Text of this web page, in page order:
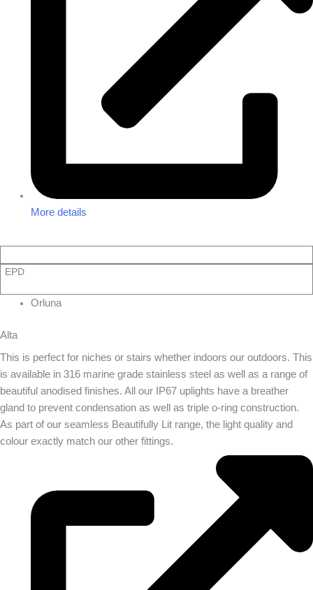
More details
EPD
Orluna
Alta
This is perfect for niches or stairs whether indoors our outdoors. This
is available in 316 marine grade stainless steel as well as a range of
beautiful anodised finishes. All our IP67 uplights have a breather
gland to prevent condensation as well as triple o-ring construction.
As part of our seamless Beautifully Lit range, the light quality and
colour exactly match our other fittings.